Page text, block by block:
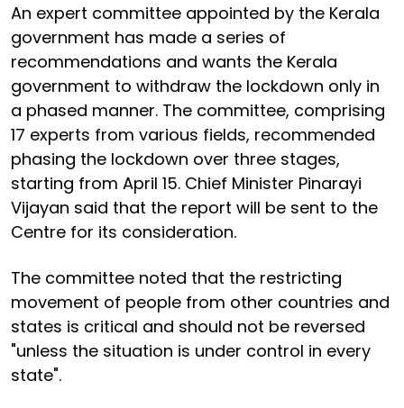
An expert committee appointed by the Kerala
government has made a series of
recommendations and wants the Kerala
government to withdraw the lockdown only in
a phased manner. The committee, comprising
17 experts from various fields, recommended
phasing the lockdown over three stages,
starting from April 15. Chief Minister Pinarayi
Vijayan said that the report will be sent to the
Centre for its consideration.
The committee noted that the restricting
movement of people from other countries and
states is critical and should not be reversed
"unless the situation is under control in every
state".